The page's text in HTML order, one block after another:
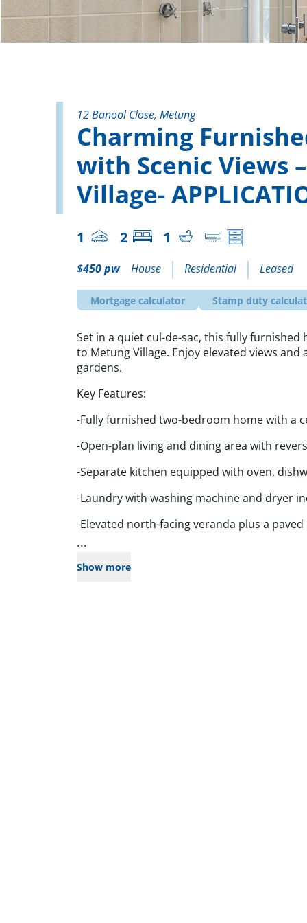
12 Banool Close, Metung
Charming
with Scenic Views
Village-
1 2 1
$450 pw House Residential Leased
Mortgage calculator Stamp duty
Set in a quiet cul-de-sac, this fully
to Metung Village. Enjoy elevated views
gardens.
Key Features:
-Fully furnished two-bedroom home with a
-Open-plan living and dining area with
-Separate kitchen equipped with oven,
-Laundry with washing machine and dryer
-Elevated north-facing veranda plus a
...
Show more